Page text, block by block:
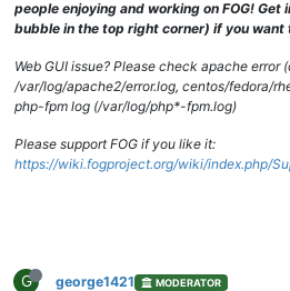
people enjoying and working on FOG!
bubble in the top right corner) if you want
Web GUI issue? Please check apache error
/var/log/apache2/error.log, centos/fedora/
php-fpm log (/var/log/php*-fpm.log)
Please support FOG if you like it:
https://wiki.fogproject.org/wiki/index.php/
G george1421 MODERATOR